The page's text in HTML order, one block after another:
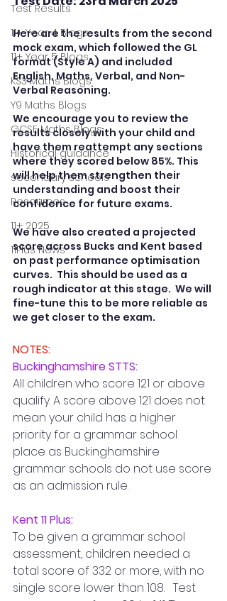
Test Results
11+ Year 4 Blogs
11+ Year 5 Blogs
KS3 Maths Blogs
Y9 Maths Blogs
GCSE Maths Blogs
Historical guidance
secondary schools
Resources
11+ 2025
11Plus News
Here are the results from the second
mock exam, which followed the GL
format (Style A) and included
English, Maths, Verbal, and Non-
Verbal Reasoning.
We encourage you to review the
results closely with your child and
have them reattempt any sections
where they scored below 85%. This
will help them strengthen their
understanding and boost their
confidence for future exams.
We have also created a projected
score across Bucks and Kent based
on past performance optimisation
curves.  This should be used as a
rough indicator at this stage.  We will
fine-tune this to be more reliable as
we get closer to the exam.
NOTES:
Buckinghamshire STTS:
All children who score 121 or above
qualify. A score above 121 does not
mean your child has a higher
priority for a grammar school
place as Buckinghamshire
grammar schools do not use score
as an admission rule.
Kent 11 Plus:
To be given a grammar school
assessment, children needed a
total score of 332 or more, with no
single score lower than 108.   Test